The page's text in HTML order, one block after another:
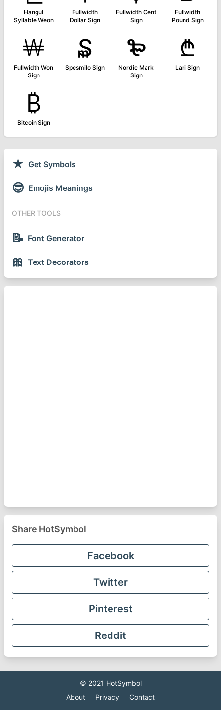
Hangul
Syllable Weon
Fullwidth
Dollar Sign
Fullwidth Cent
Sign
Fullwidth
Pound Sign
￦
Fullwidth Won
Sign
₷
Spesmilo Sign
₻
Nordic Mark
Sign
₾
Lari Sign
₿
Bitcoin Sign
★ Get Symbols
😎 Emojis Meanings
OTHER TOOLS
📝 Font Generator
🎀 Text Decorators
Share HotSymbol
Facebook
Twitter
Pinterest
Reddit
© 2021 HotSymbol
About
Privacy Contact